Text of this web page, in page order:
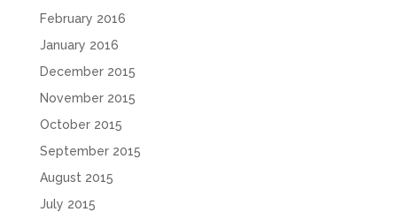
February 2016
January 2016
December 2015
November 2015
October 2015
September 2015
August 2015
July 2015